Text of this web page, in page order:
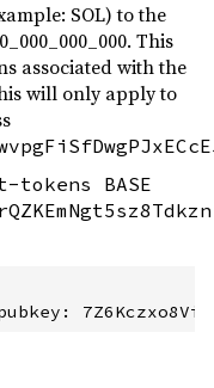
SOL) to the
This
associated with the
will only apply to
BASE